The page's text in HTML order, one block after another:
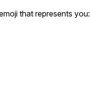
that represents you: